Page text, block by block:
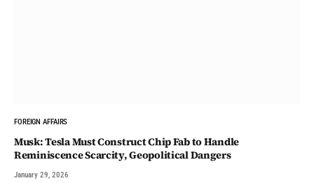
FOREIGN AFFAIRS
Musk: Tesla Must Construct Chip Fab to Handle
Reminiscence Scarcity, Geopolitical Dangers
January 29, 2026